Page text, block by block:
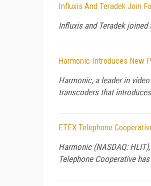
Influxis And Teradek Join
Influxis and Teradek
Harmonic Introduces New
Harmonic, a leader in
transcoders that
ETEX Telephone
Harmonic (NASDAQ:
Telephone Cooperative